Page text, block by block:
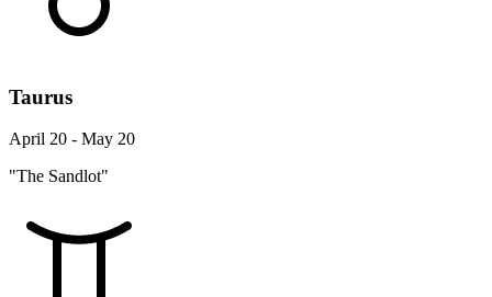
Taurus
April 20 - May 20
"The Sandlot"